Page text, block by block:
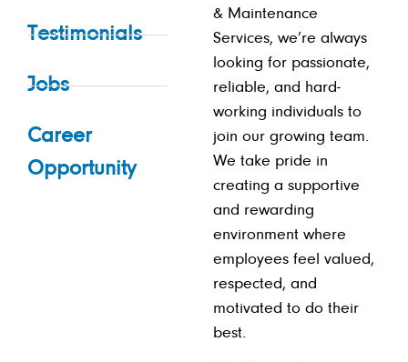
Testimonials
Jobs
Career
Opportunity
& Maintenance
Services, we’re always
looking for passionate,
reliable, and hard-
working individuals to
join our growing team.
We take pride in
creating a supportive
and rewarding
environment where
employees feel valued,
respected, and
motivated to do their
best.